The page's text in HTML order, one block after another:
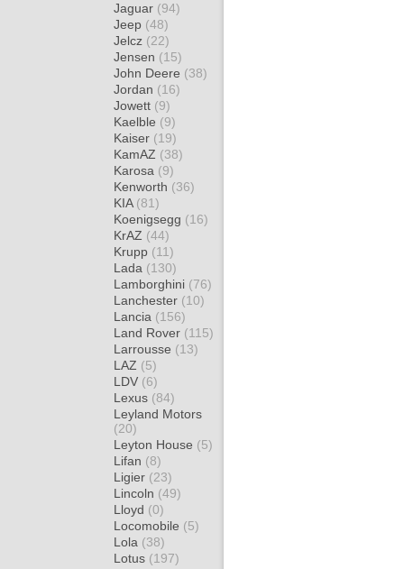
Jaguar (94)
Jeep (48)
Jelcz (22)
Jensen (15)
John Deere (38)
Jordan (16)
Jowett (9)
Kaelble (9)
Kaiser (19)
KamAZ (38)
Karosa (9)
Kenworth (36)
KIA (81)
Koenigsegg (16)
KrAZ (44)
Krupp (11)
Lada (130)
Lamborghini (76)
Lanchester (10)
Lancia (156)
Land Rover (115)
Larrousse (13)
LAZ (5)
LDV (6)
Lexus (84)
Leyland Motors
(20)
Leyton House (5)
Lifan (8)
Ligier (23)
Lincoln (49)
Lloyd (0)
Locomobile (5)
Lola (38)
Lotus (197)